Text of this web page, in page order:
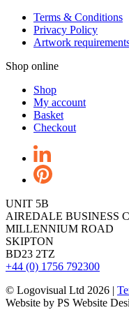
Terms & Conditions
Privacy Policy
Artwork
Shop online
Shop
My account
Basket
Checkout
UNIT 5B
AIREDALE BUSINESS
MILLENNIUM ROAD
SKIPTON
BD23 2TZ
+44 (0) 1756 792300
© Logovisual Ltd 2026 |
Website by PS Website